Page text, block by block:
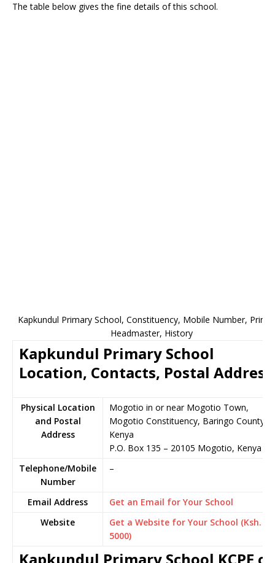
The table below gives the fine details of this school.
Kapkundul Primary School, Constituency, Mobile Number,
Headmaster, History
Kapkundul Primary School
Location, Contacts, Postal Address
Physical Location
and Postal
Address
Mogotio in or near Mogotio Town,
Mogotio Constituency, Baringo County,
Kenya
P.O. Box 135 – 20105 Mogotio, Kenya
Telephone/Mobile
Number
–
Email Address
Get an Email for Your School
Website
Get a Website for Your School (Ksh.
5000)